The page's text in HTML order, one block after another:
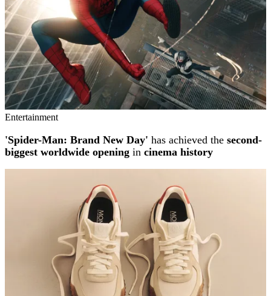
Entertainment
'Spider-Man: Brand New Day' has achieved the second-
biggest worldwide opening in cinema history